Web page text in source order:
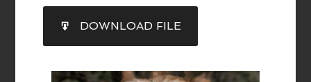
RSS FEED
SHARE
LINK
EMBED
DOWNLOAD FILE